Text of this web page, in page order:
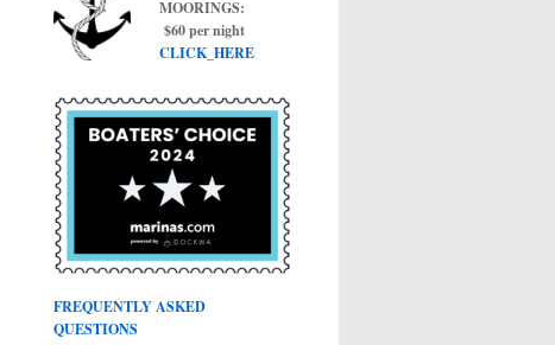
MOORINGS:
$60 per night
CLICK_HERE
FREQUENTLY ASKED
QUESTIONS